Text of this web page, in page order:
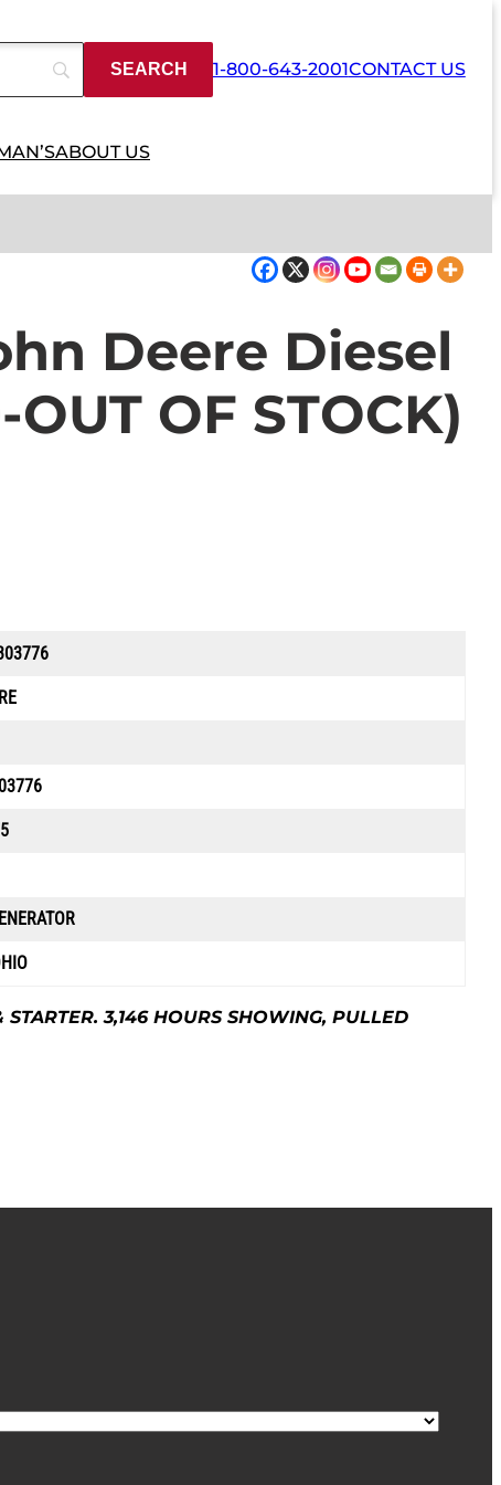
1-800-643-2001CONTACT US
ABOUT US
Deere Diesel
OF STOCK)
3,146 HOURS SHOWING, PULLED